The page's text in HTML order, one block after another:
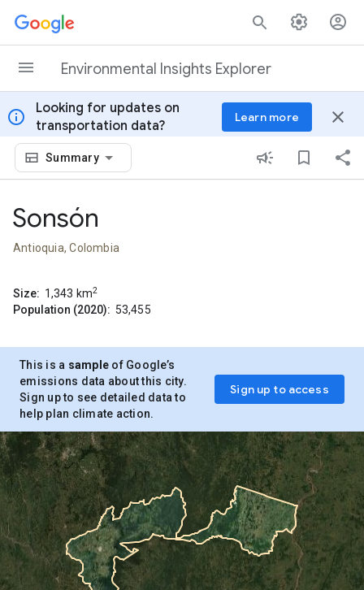
Skip to content
Environmental Insights Explorer
info
Looking for updates on
transportation data?
Learn more close
Summary
Sonsón
Antioquia, Colombia
Size: 1,343 km2
Population (2020): 53,455
This is a sample of Google’s
emissions data about this city.
Sign up to see detailed data to
help plan climate action.
Sign up to access